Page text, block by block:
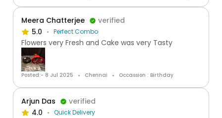
Meera Chatterjee
verified
5.0
Perfect Combo
Flowers very Fresh and Cake was very Tasty
Posted:- 8 Jul 2025 Chennai Occassion : Birthday
Arjun Das
verified
4.0
Quick Delivery